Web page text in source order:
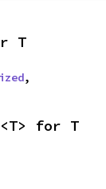
T
,
<T> for T